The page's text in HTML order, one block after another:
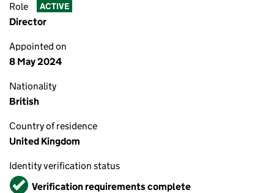
Role ACTIVE
Director
Appointed on
8 May 2024
Nationality
British
Country of residence
United Kingdom
Identity verification status
VerifiedVerification requirements complete